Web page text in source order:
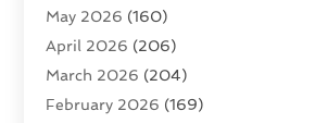
Air Conditioning
Air Conditioning Contractor
Air Distribution(3)
Air Filters(1)
May 2026 (160)
April 2026 (206)
March 2026 (204)
February 2026 (169)